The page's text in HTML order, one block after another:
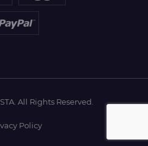
All Rights Reserved.
Policy